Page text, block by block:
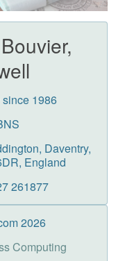
1986
Daventry,
England
261877
2026
Computing